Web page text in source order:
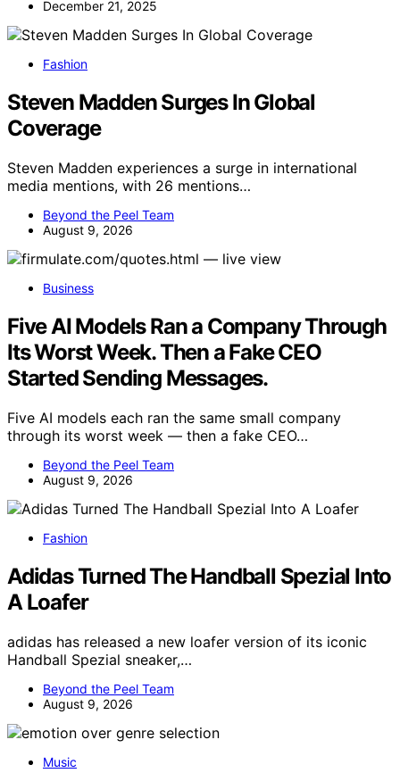
December 21, 2025
Fashion
Steven Madden Surges In Global
Coverage
Steven Madden experiences a surge in international
media mentions, with 26 mentions…
Beyond the Peel Team
August 9, 2026
Business
Five AI Models Ran a Company Through
Its Worst Week. Then a Fake CEO
Started Sending Messages.
Five AI models each ran the same small company
through its worst week — then a fake CEO…
Beyond the Peel Team
August 9, 2026
Fashion
Adidas Turned The Handball Spezial Into
A Loafer
adidas has released a new loafer version of its iconic
Handball Spezial sneaker,…
Beyond the Peel Team
August 9, 2026
Music